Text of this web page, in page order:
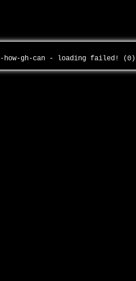
how-gh-can - loading failed! (0)